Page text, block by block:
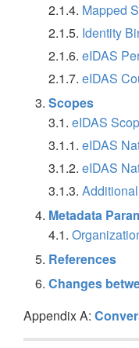
2.1.4. Mapped
2.1.5. Identity
2.1.6. eIDAS
2.1.7. eIDAS
Scopes
3.1. eIDAS
3.1.1. eIDAS
3.1.2. eIDAS
3.1.3.
Metadata
4.1.
References
Changes
Appendix A: